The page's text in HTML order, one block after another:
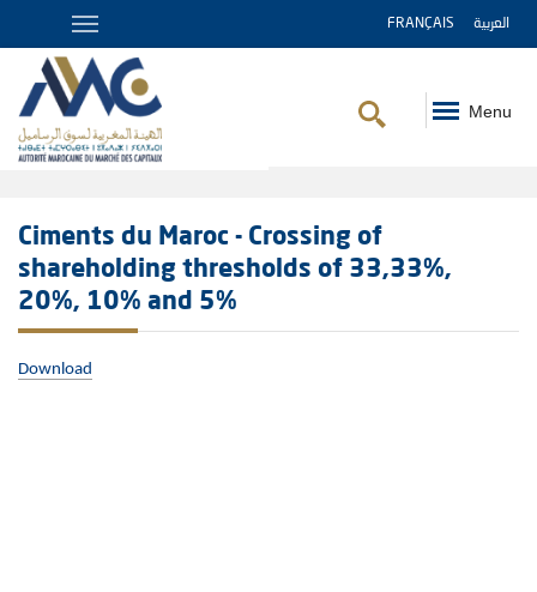
FRANÇAIS العربية
Menu
Ciments du Maroc - Crossing of
shareholding thresholds of 33,33%,
20%, 10% and 5%
Download